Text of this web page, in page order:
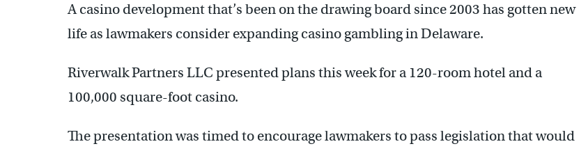
A casino development that’s been on the drawing board since 2003 has gotten new
life as lawmakers consider expanding casino gambling in Delaware.
Riverwalk Partners LLC presented plans this week for a 120-room hotel and a
100,000 square-foot casino.
The presentation was timed to encourage lawmakers to pass legislation that would